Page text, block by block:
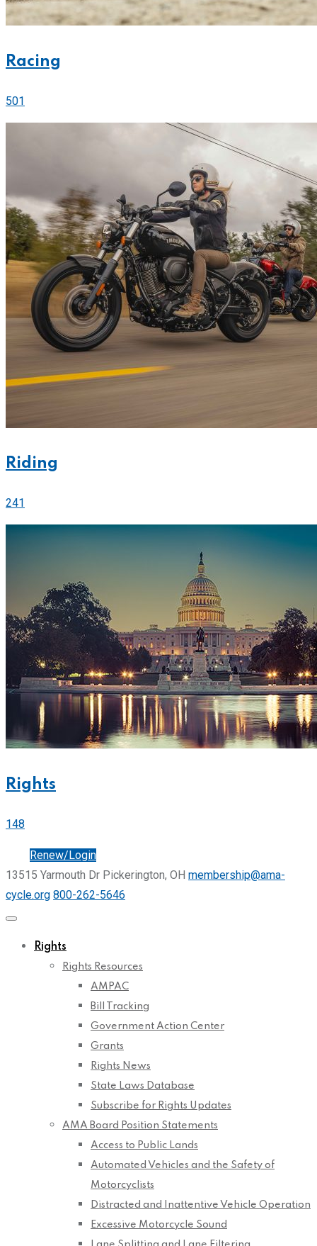
Racing
501
Riding
241
Rights
148
Renew/Login
13515 Yarmouth Dr Pickerington, OH membership@ama-
cycle.org 800-262-5646
Rights
Rights Resources
AMPAC
Bill Tracking
Government Action Center
Grants
Rights News
State Laws Database
Subscribe for Rights Updates
AMA Board Position Statements
Access to Public Lands
Automated Vehicles and the Safety of
Motorcyclists
Distracted and Inattentive Vehicle Operation
Excessive Motorcycle Sound